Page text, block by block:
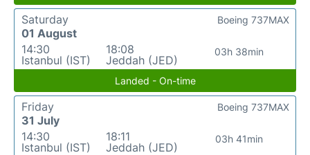
Saturday
01 August
14:30
Istanbul (IST)
18:08
Jeddah (JED)
03h 38min
Boeing 737MAX
Landed - On-time
Friday
31 July
14:30
Istanbul (IST)
18:11
Jeddah (JED)
03h 41min
Boeing 737MAX